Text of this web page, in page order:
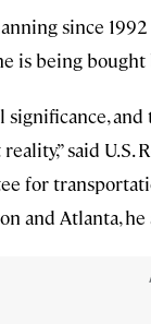
since
is being
said U.S.
for
and Atlanta, he